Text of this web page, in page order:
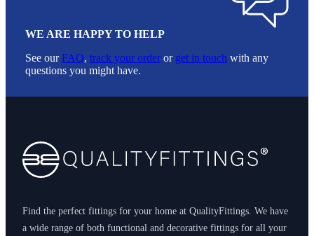
WE ARE HAPPY TO HELP
See ourFAQ, track your order or get in touch with any
questions you might have.
Find the perfect fittings for your home at QualityFittings. We have
a wide range of both functional and decorative fittings for all your